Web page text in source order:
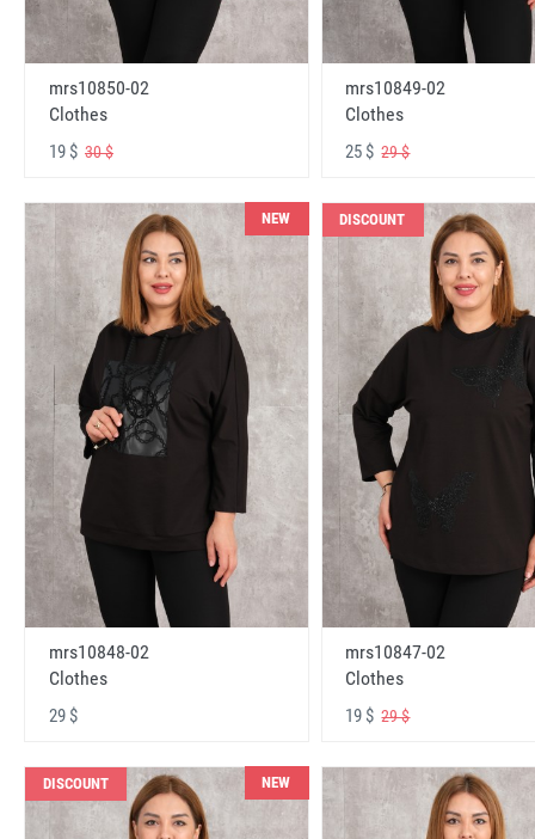
mrs10850-02
Clothes
19 $ 30 $
mrs10849-02
Clothes
25 $29 $
NEW
mrs10848-02
Clothes
29 $
DISCOUNT
mrs10847-02
Clothes
19 $29 $
DISCOUNT NEW